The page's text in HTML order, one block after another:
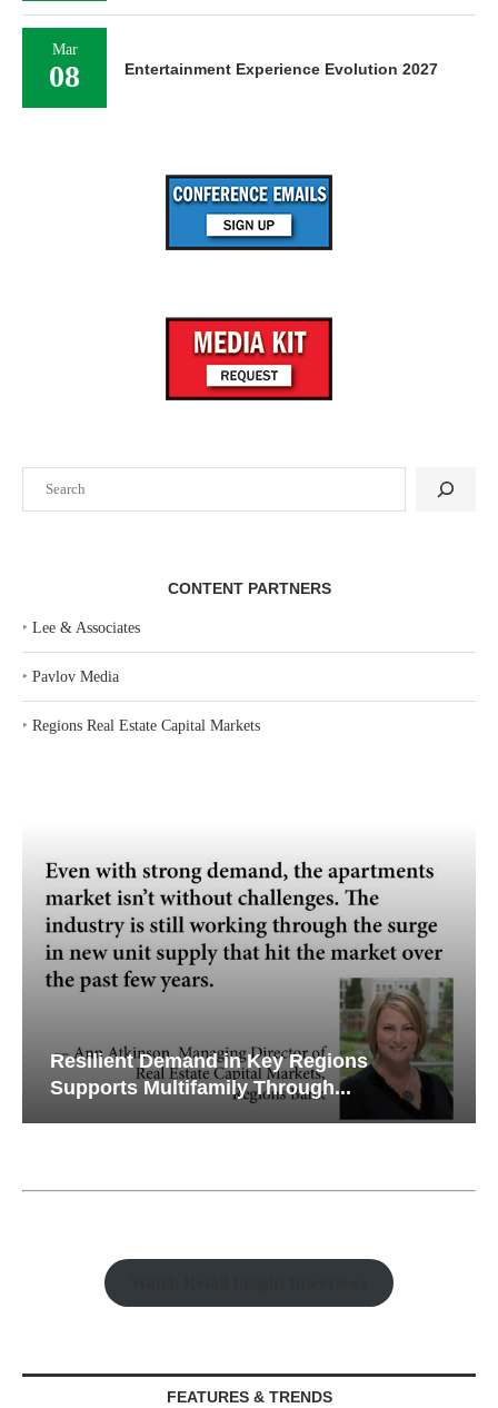
CONTENT PARTNERS
‣ Lee & Associates
‣ Pavlov Media
‣ Regions Real Estate Capital Markets
Resilient Demand in Key Regions
Supports Multifamily Through...
FEATURES & TRENDS
Mar
08 Entertainment Experience Evolution 2027